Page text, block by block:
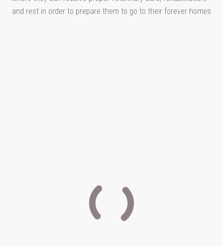
and rest in order to prepare them to go to their forever homes